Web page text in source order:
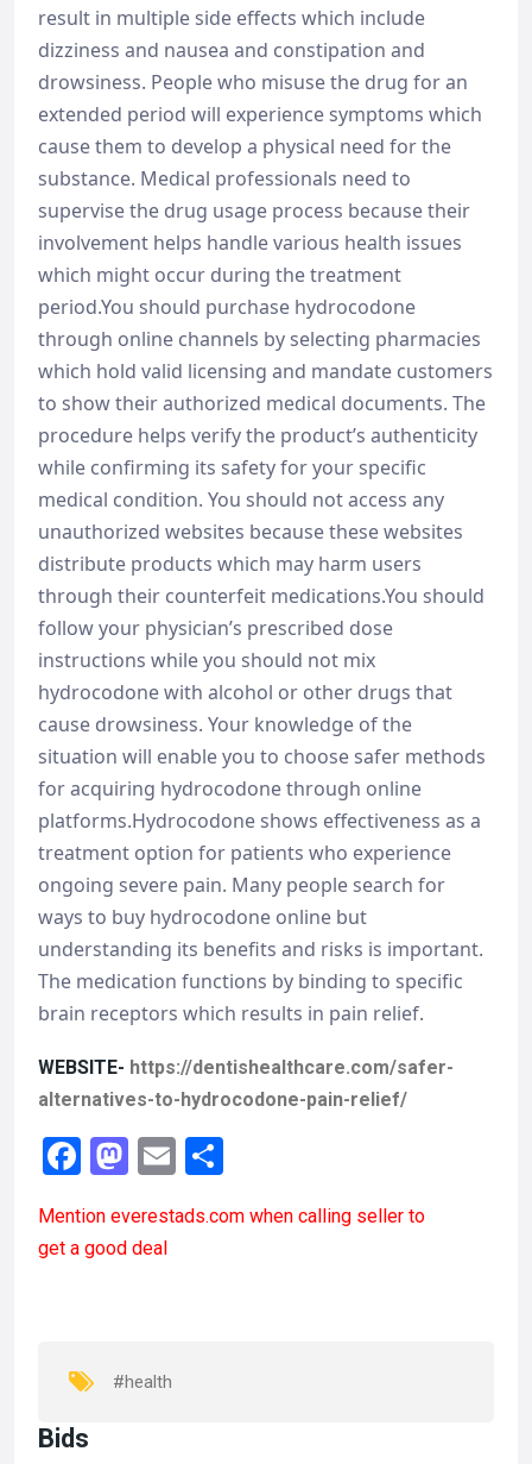
result in multiple side effects which include
dizziness and nausea and constipation and
drowsiness. People who misuse the drug for an
extended period will experience symptoms which
cause them to develop a physical need for the
substance. Medical professionals need to
supervise the drug usage process because their
involvement helps handle various health issues
which might occur during the treatment
period.You should purchase hydrocodone
through online channels by selecting pharmacies
which hold valid licensing and mandate customers
to show their authorized medical documents. The
procedure helps verify the product’s authenticity
while confirming its safety for your specific
medical condition. You should not access any
unauthorized websites because these websites
distribute products which may harm users
through their counterfeit medications.You should
follow your physician’s prescribed dose
instructions while you should not mix
hydrocodone with alcohol or other drugs that
cause drowsiness. Your knowledge of the
situation will enable you to choose safer methods
for acquiring hydrocodone through online
platforms.Hydrocodone shows effectiveness as a
treatment option for patients who experience
ongoing severe pain. Many people search for
ways to buy hydrocodone online but
understanding its benefits and risks is important.
The medication functions by binding to specific
brain receptors which results in pain relief.
WEBSITE- https://dentishealthcare.com/safer-
alternatives-to-hydrocodone-pain-relief/
F
ce
b
k
M
st
o
n
E
ail ar
Mention everestads.com when calling seller to
get a good deal
#health
Bids